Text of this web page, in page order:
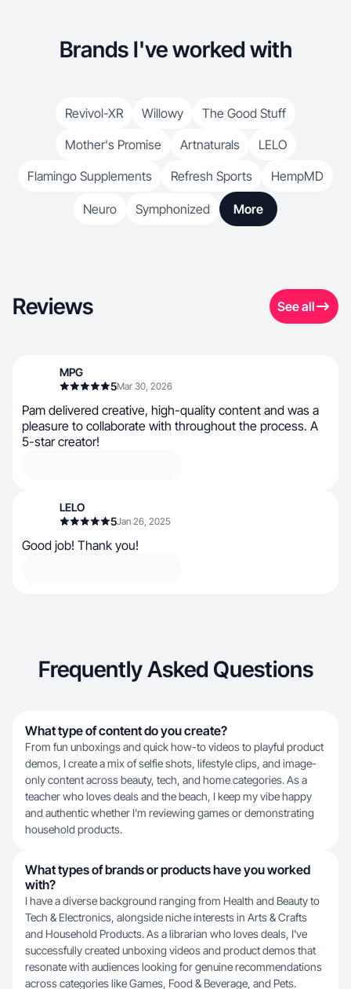
Brands I've worked with
Revivol-XR Willowy
The Good Stuff
Mother's Promise
Artnaturals
LELO
Flamingo Supplements
Refresh Sports HempMD
Neuro Symphonized More
Reviews See all
MPG
5Mar 30, 2026
Pam delivered creative, high-quality content and was a
pleasure to collaborate with throughout the process. A
5-star creator!
LELO
5Jan 26, 2025
Good job! Thank you!
Frequently Asked Questions
What type of content do you create?
From fun unboxings and quick how-to videos to playful product
demos, I create a mix of selfie shots, lifestyle clips, and image-
only content across beauty, tech, and home categories. As a
teacher who loves deals and the beach, I keep my vibe happy
and authentic whether I'm reviewing games or demonstrating
household products.
What types of brands or products have you worked
with?
I have a diverse background ranging from Health and Beauty to
Tech & Electronics, alongside niche interests in Arts & Crafts
and Household Products. As a librarian who loves deals, I've
successfully created unboxing videos and product demos that
resonate with audiences looking for genuine recommendations
across categories like Games, Food & Beverage, and Pets.